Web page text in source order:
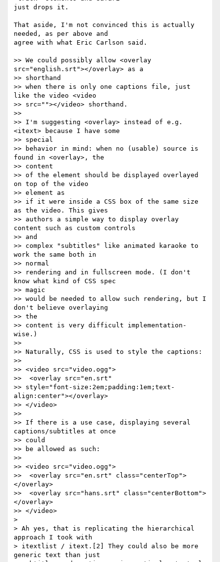
just drops it.
That aside, I'm not convinced this is actually
needed, as per above and
agree with what Eric Carlson said.
>> We could possibly allow <overlay
src="english.srt"></overlay> as a
>> shorthand
>> when there is only one captions file, just
like the video <video
>> src=""></video> shorthand.
>>
>> I'm suggesting <overlay> instead of e.g.
<itext> because I have some
>> special
>> behavior in mind: when no (usable) source is
found in <overlay>, the
>> content
>> of the element should be displayed overlayed
on top of the video
>> element as
>> if it were inside a CSS box of the same size
as the video. This gives
>> authors a simple way to display overlay
content such as custom controls
>> and
>> complex "subtitles" like animated karaoke to
work the same both in
>> normal
>> rendering and in fullscreen mode. (I don't
know what kind of CSS spec
>> magic
>> would be needed to allow such rendering, but I
don't believe overlaying
>> the
>> content is very difficult implementation-
wise.)
>>
>> Naturally, CSS is used to style the captions:
>>
>> <video src="video.ogg">
>>  <overlay src="en.srt"
>> style="font-size:2em;padding:1em;text-
align:center"></overlay>
>> </video>
>>
>> If there is a use case, displaying several
captions/subtitles at once
>> could
>> be allowed as such:
>>
>> <video src="video.ogg">
>>  <overlay src="en.srt" class="centerTop">
</overlay>
>>  <overlay src="hans.srt" class="centerBottom">
</overlay>
>> </video>
>
> Ah yes, that is replicating the hierarchical
approach I took with
> itextlist / itext.[2] They could also be more
generic text than just